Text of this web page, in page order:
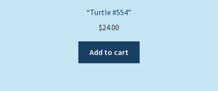
“Turtle #554”
$24.00
Add to cart